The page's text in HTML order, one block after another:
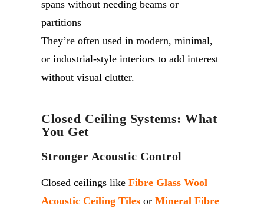
spans without needing beams or
partitions
They’re often used in modern, minimal,
or industrial-style interiors to add interest
without visual clutter.
Closed Ceiling Systems: What
You Get
Stronger Acoustic Control
Closed ceilings like Fibre Glass Wool
Acoustic Ceiling Tiles or Mineral Fibre